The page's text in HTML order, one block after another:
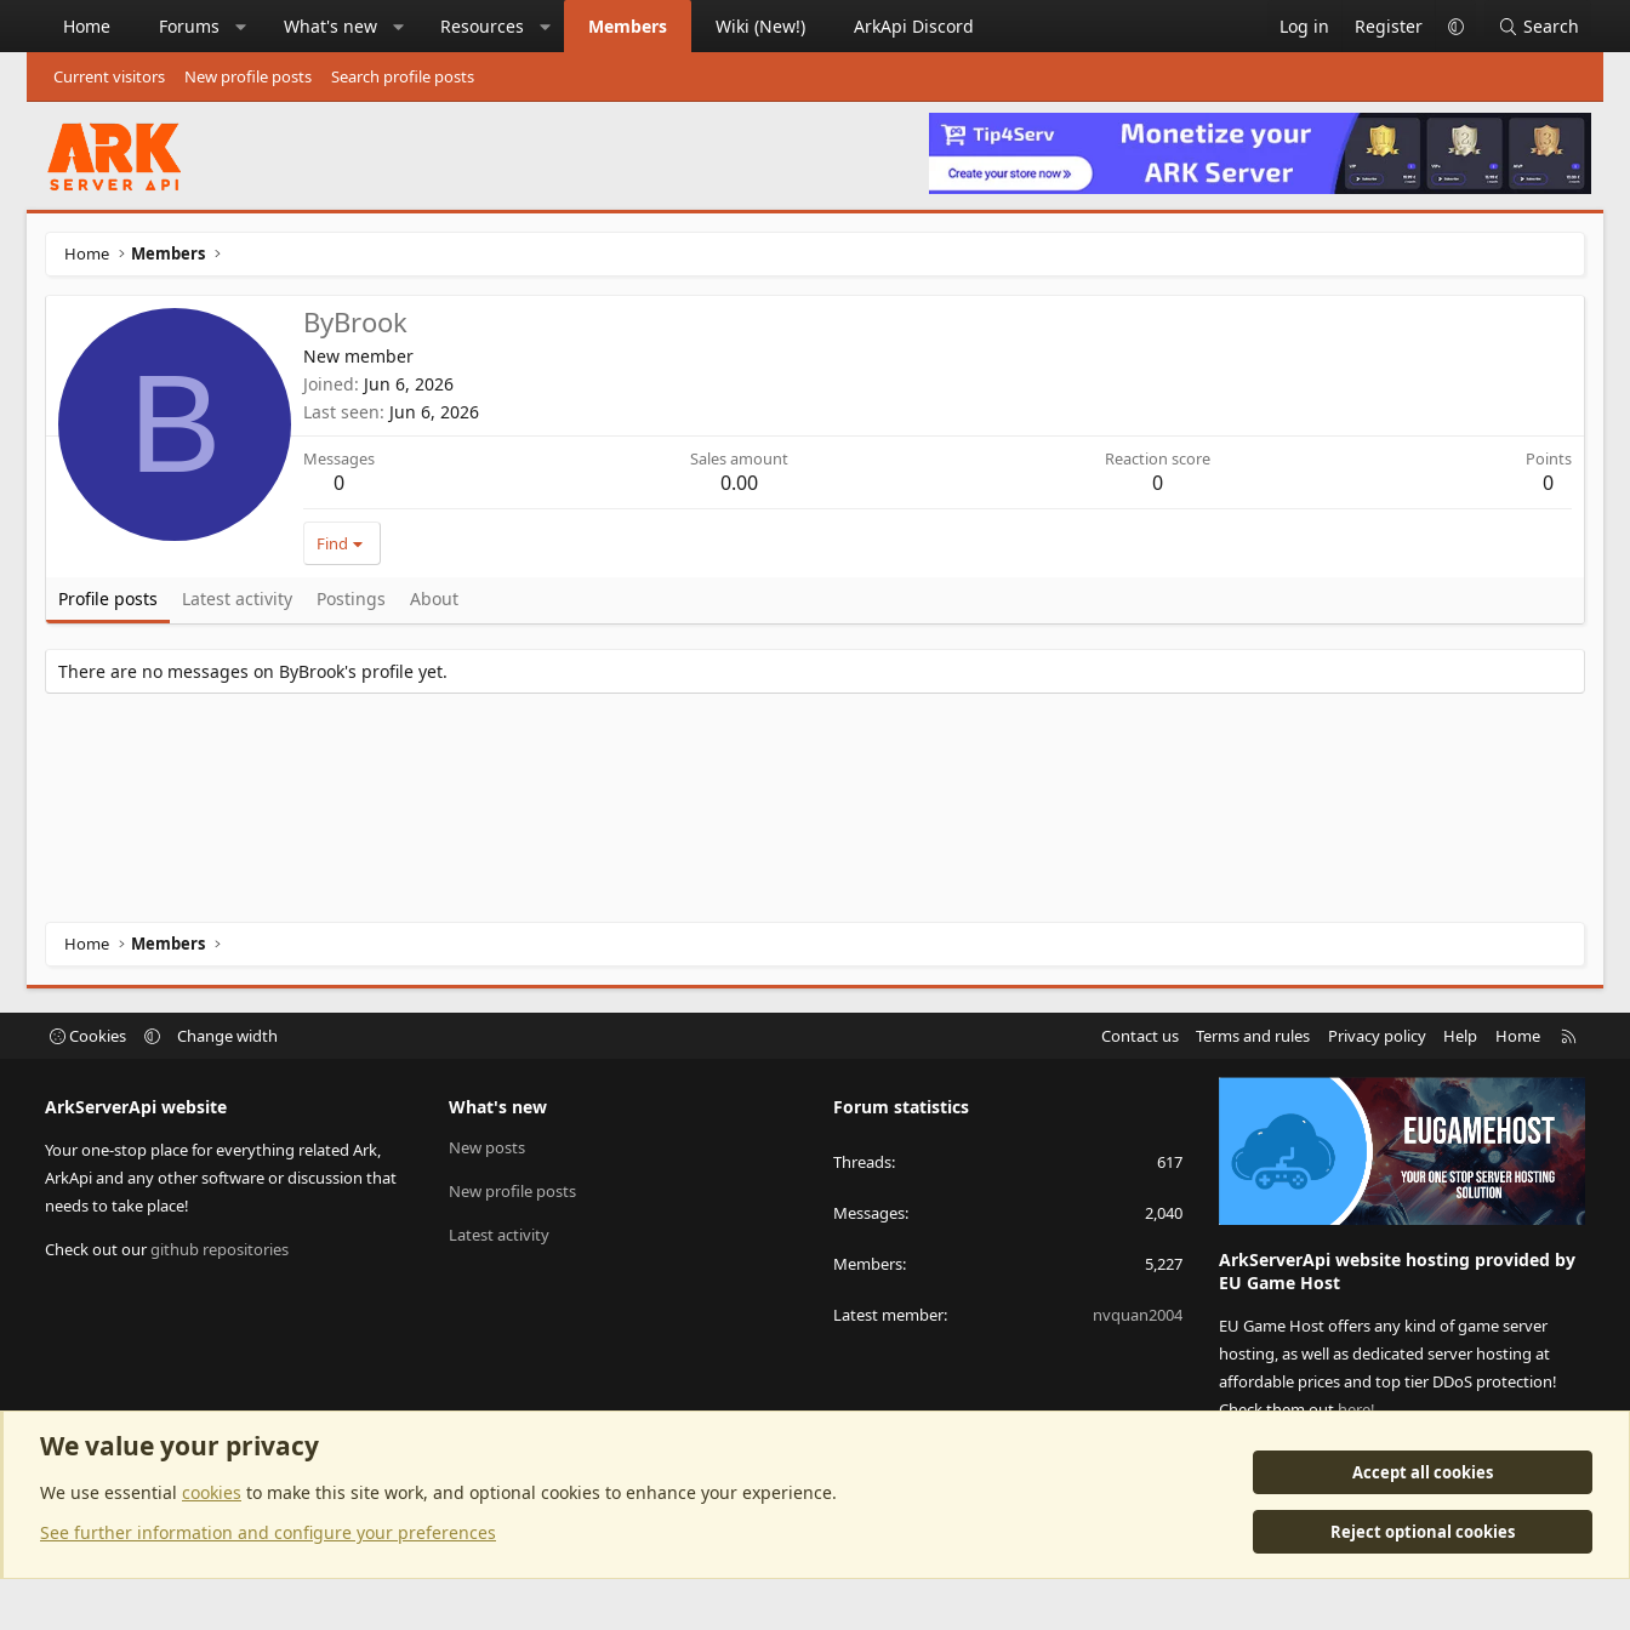
Home Forums What's new Resources Members Wiki (New!) ArkApi Discord Log in Register Search
Current visitors New profile posts Search profile posts
Home Members
B
ByBrook
New member
Joined Jun 6, 2026
Last seen Jun 6, 2026
Messages
0
Sales amount
0.00
Reaction score
0
Points
0
Find
Profile posts Latest activity Postings About
There are no messages on ByBrook's profile yet.
Home Members
Cookies Change width Contact us Terms and rules Privacy policy Help Home
S
ArkServerApi website
Your one-stop place for everything related Ark,
ArkApi and any other software or discussion that
needs to take place!
Check out ourgithub repositories
What's new
New posts
New profile posts
Latest activity
Forum statistics
Threads 617
Messages 2,040
Members 5,227
Latest member nvquan2004
ArkServerApi website hosting provided by
EU Game Host
EU Game Host offers any kind of game server
hosting, as well as dedicated server hosting at
affordable prices and top tier DDoS protection!
Check them outhere!
This is an affiliate link, any revenue generated will go
towards paying addons, renewals and anything related to
ArkServerApi operations.
We value your privacy
We use essential cookies to make this site work, and optional cookies to enhance your experience.
See further information and configure your preferences
Accept all cookies
Reject optional cookies